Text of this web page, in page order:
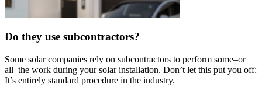
Do they use subcontractors?
Some solar companies rely on subcontractors to perform some–or
all–the work during your solar installation. Don’t let this put you off:
It’s entirely standard procedure in the industry.